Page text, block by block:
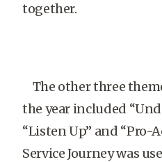
together.
The other three
the year included
“Listen Up” and “Pro-
Service Journey was